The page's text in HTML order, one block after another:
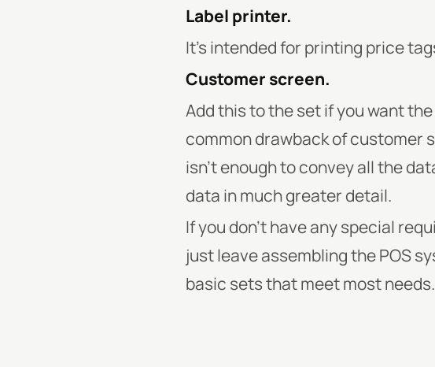
Label printer.
It’s intended for printing price
Customer screen.
Add this to the set if you want
common drawback of customer
isn’t enough to convey all the
data in much greater detail.
If you don’t have any special
just leave assembling the POS
basic sets that meet most needs.